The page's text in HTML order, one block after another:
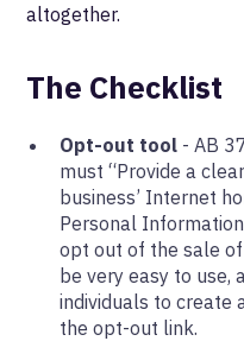
altogether.
The Checklist
Opt-out tool - AB
must “Provide a
business’ Internet
Personal
opt out of the sale
be very easy to use,
individuals to create
the opt-out link.